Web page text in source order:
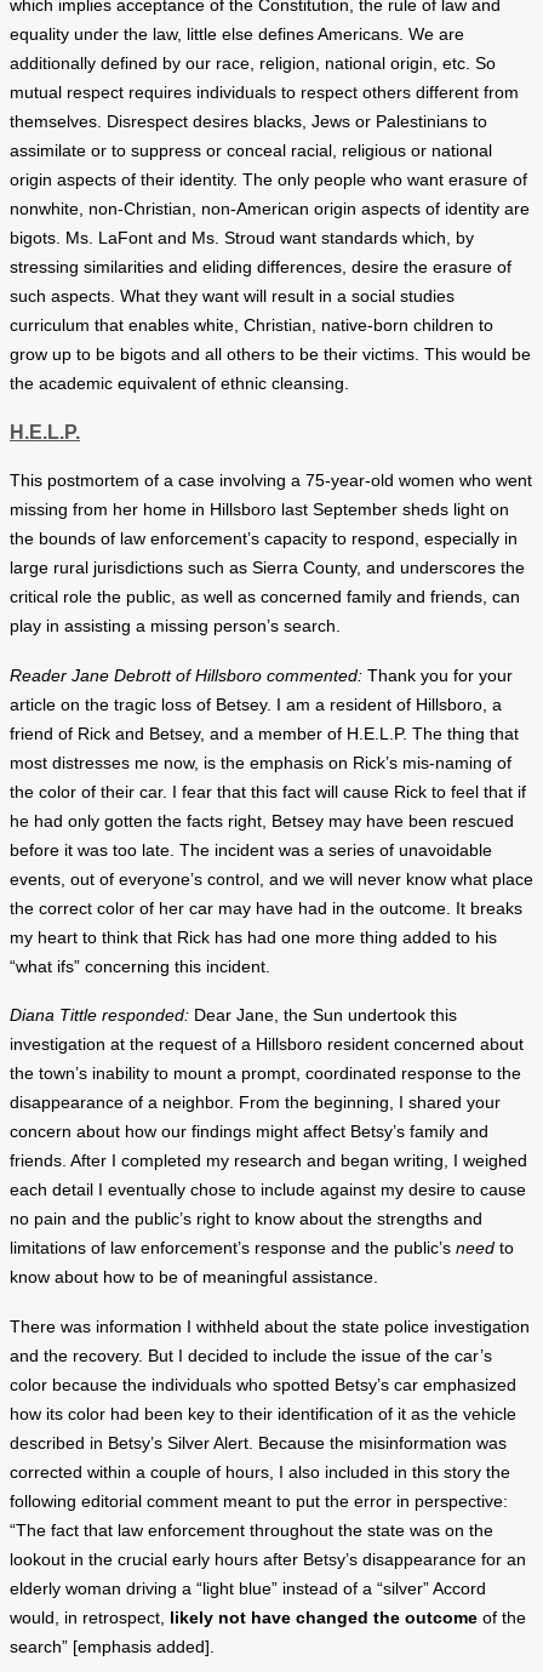
which implies acceptance of the Constitution, the rule of law and
equality under the law, little else defines Americans. We are
additionally defined by our race, religion, national origin, etc. So
mutual respect requires individuals to respect others different from
themselves. Disrespect desires blacks, Jews or Palestinians to
assimilate or to suppress or conceal racial, religious or national
origin aspects of their identity. The only people who want erasure of
nonwhite, non-Christian, non-American origin aspects of identity are
bigots. Ms. LaFont and Ms. Stroud want standards which, by
stressing similarities and eliding differences, desire the erasure of
such aspects. What they want will result in a social studies
curriculum that enables white, Christian, native-born children to
grow up to be bigots and all others to be their victims. This would be
the academic equivalent of ethnic cleansing.
H.E.L.P.
This postmortem of a case involving a 75-year-old women who went
missing from her home in Hillsboro last September sheds light on
the bounds of law enforcement’s capacity to respond, especially in
large rural jurisdictions such as Sierra County, and underscores the
critical role the public, as well as concerned family and friends, can
play in assisting a missing person’s search.
Reader Jane Debrott of Hillsboro commented: Thank you for your
article on the tragic loss of Betsey. I am a resident of Hillsboro, a
friend of Rick and Betsey, and a member of H.E.L.P. The thing that
most distresses me now, is the emphasis on Rick’s mis-naming of
the color of their car. I fear that this fact will cause Rick to feel that if
he had only gotten the facts right, Betsey may have been rescued
before it was too late. The incident was a series of unavoidable
events, out of everyone’s control, and we will never know what place
the correct color of her car may have had in the outcome. It breaks
my heart to think that Rick has had one more thing added to his
“what ifs” concerning this incident.
Diana Tittle responded: Dear Jane, the Sun undertook this
investigation at the request of a Hillsboro resident concerned about
the town’s inability to mount a prompt, coordinated response to the
disappearance of a neighbor. From the beginning, I shared your
concern about how our findings might affect Betsy’s family and
friends. After I completed my research and began writing, I weighed
each detail I eventually chose to include against my desire to cause
no pain and the public’s right to know about the strengths and
limitations of law enforcement’s response and the public’s need to
know about how to be of meaningful assistance.
There was information I withheld about the state police investigation
and the recovery. But I decided to include the issue of the car’s
color because the individuals who spotted Betsy’s car emphasized
how its color had been key to their identification of it as the vehicle
described in Betsy’s Silver Alert. Because the misinformation was
corrected within a couple of hours, I also included in this story the
following editorial comment meant to put the error in perspective:
“The fact that law enforcement throughout the state was on the
lookout in the crucial early hours after Betsy’s disappearance for an
elderly woman driving a “light blue” instead of a “silver” Accord
would, in retrospect, likely not have changed the outcome of the
search” [emphasis added].